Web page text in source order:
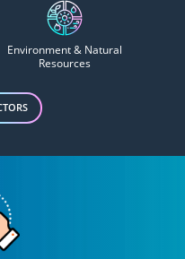
Environment & Natural
Resources